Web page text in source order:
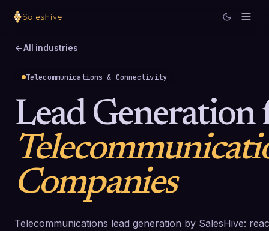
All industries
Telecommunications & Connectivity
Lead Generation
Companies
Telecommunications lead generation by SalesHive: